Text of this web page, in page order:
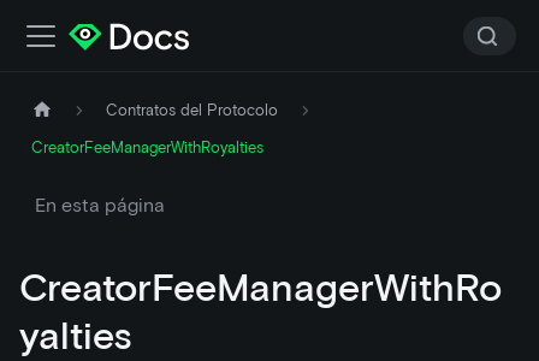
Contratos del Protocolo
CreatorFeeManagerWithRoyalties
En esta página
CreatorFeeManagerWithRo
yalties